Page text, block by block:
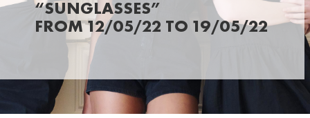
“SUNGLASSES”
FROM 12/05/22 TO 19/05/22